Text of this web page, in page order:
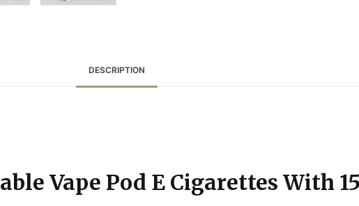
DESCRIPTION
Vape Pod E Cigarettes With